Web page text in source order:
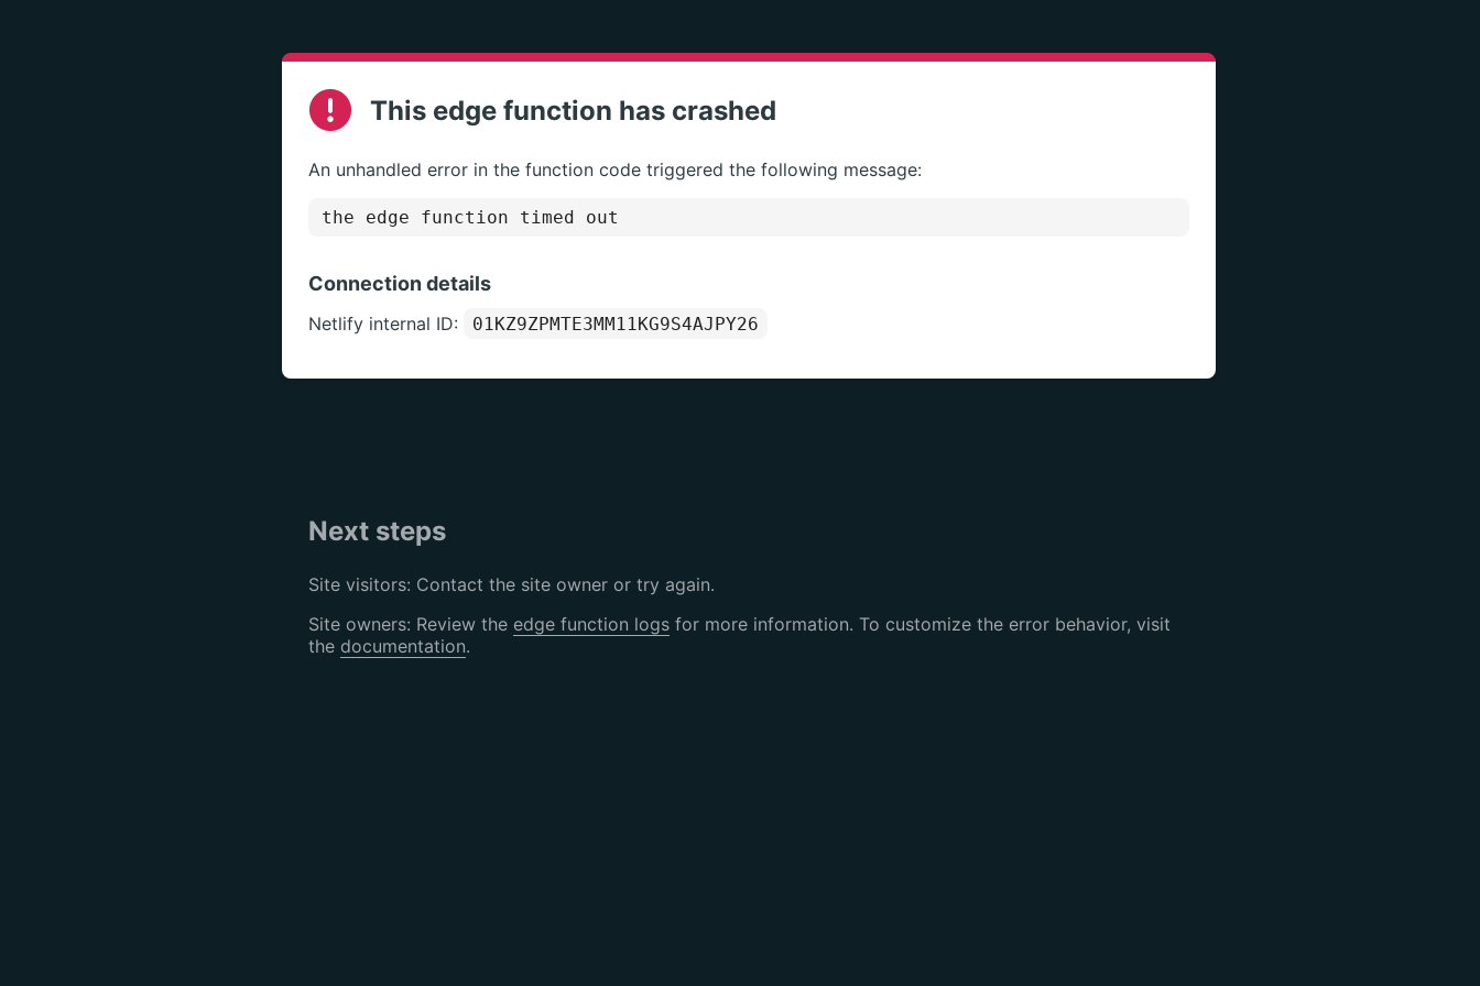
This edge function has crashed
An unhandled error in the function code triggered the following message:
the edge function timed out
Connection details
Netlify internal ID: 01KZ9ZPMTE3MM11KG9S4AJPY26
Next steps
Site visitors: Contact the site owner or try again.
Site owners: Review the edge function logs for more information. To customize the error behavior, visit
the documentation.